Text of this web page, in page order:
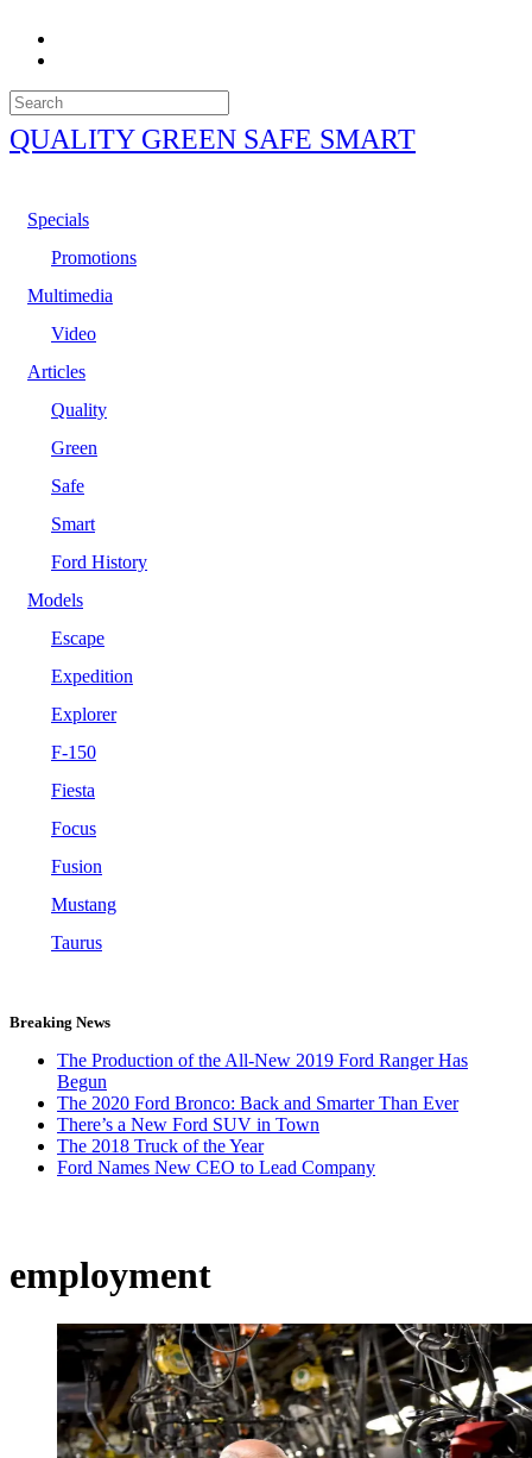
QUALITY GREEN SAFE SMART
Specials
Promotions
Multimedia
Video
Articles
Quality
Green
Safe
Smart
Ford History
Models
Escape
Expedition
Explorer
F-150
Fiesta
Focus
Fusion
Mustang
Taurus
Breaking News
The Production of the All-New 2019 Ford Ranger Has
Begun
The 2020 Ford Bronco: Back and Smarter Than Ever
There’s a New Ford SUV in Town
The 2018 Truck of the Year
Ford Names New CEO to Lead Company
employment